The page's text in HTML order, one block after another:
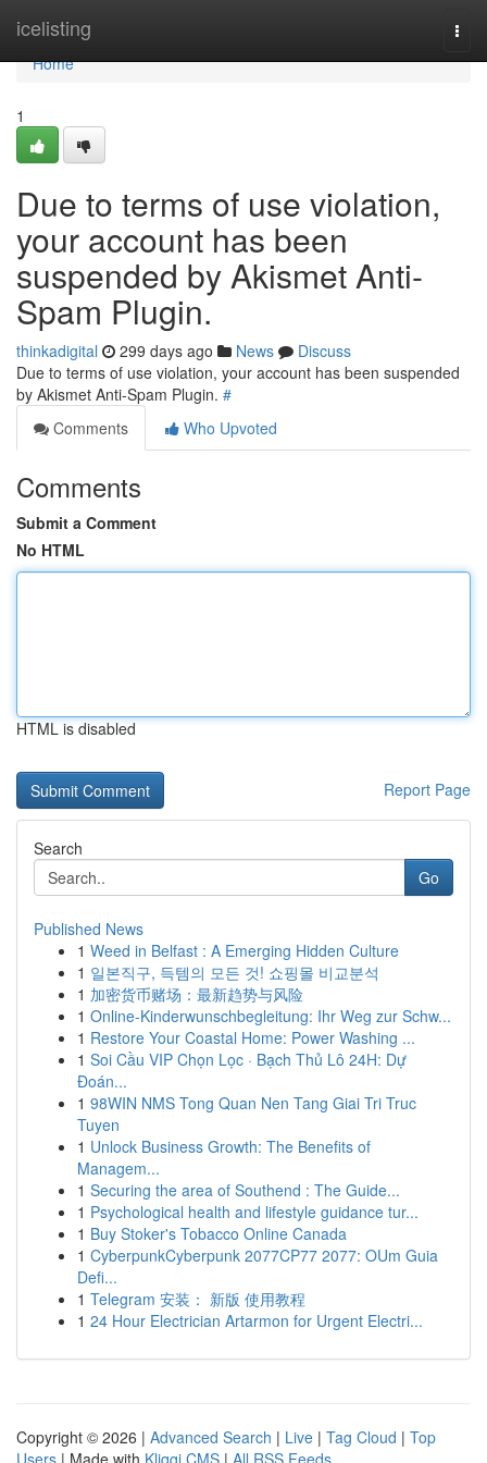
icelisting
Home
Home
1
Due to terms of use violation,
your account has been
suspended by Akismet Anti-
Spam Plugin.
thinkadigital 299 days ago News
Discuss
Due to terms of use violation, your account has been suspended
by Akismet Anti-Spam Plugin. #
Comments
Who Upvoted
Comments
Submit a Comment
No HTML
HTML is disabled
Report Page
Search
Go
Published News
1 Weed in Belfast : A Emerging Hidden Culture
1 일본직구, 득템의 모든 것! 쇼핑몰 비교분석
1 加密货币赌场：最新趋势与风险
1 Online-Kinderwunschbegleitung: Ihr Weg zur Schw...
1 Restore Your Coastal Home: Power Washing ...
1 Soi Cầu VIP Chọn Lọc · Bạch Thủ Lô 24H: Dự
Đoán...
1 98WIN NMS Tong Quan Nen Tang Giai Tri Truc
Tuyen
1 Unlock Business Growth: The Benefits of
Managem...
1 Securing the area of Southend : The Guide...
1 Psychological health and lifestyle guidance tur...
1 Buy Stoker's Tobacco Online Canada
1 CyberpunkCyberpunk 2077CP77 2077: OUm Guia
Defi...
1 Telegram 安装： 新版 使用教程
1 24 Hour Electrician Artarmon for Urgent Electri...
Copyright © 2026 | Advanced Search | Live | Tag Cloud | Top
Users | Made with Kliqqi CMS | All RSS Feeds